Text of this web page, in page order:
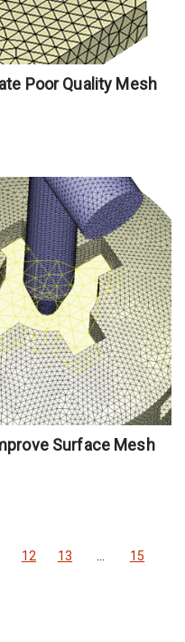
Poor Quality Mesh
Surface Mesh
12 13 15